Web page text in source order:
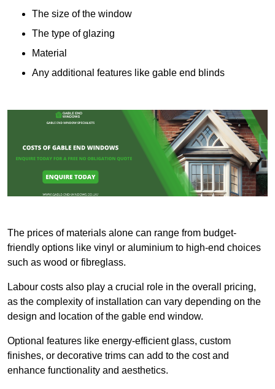
The size of the window
The type of glazing
Material
Any additional features like gable end blinds
The prices of materials alone can range from budget-
friendly options like vinyl or aluminium to high-end choices
such as wood or fibreglass.
Labour costs also play a crucial role in the overall pricing,
as the complexity of installation can vary depending on the
design and location of the gable end window.
Optional features like energy-efficient glass, custom
finishes, or decorative trims can add to the cost and
enhance functionality and aesthetics.